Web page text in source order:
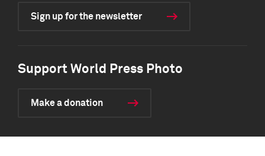
Sign up for the newsletter
Support World Press Photo
Make a donation